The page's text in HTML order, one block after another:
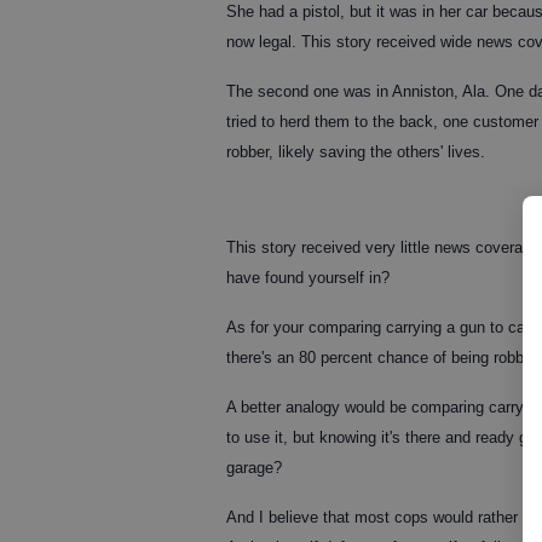
She had a pistol, but it was in her car
now legal. This story received wide news
The second one was in Anniston, Ala. One
tried to herd them to the back, one
robber, likely saving the others' lives.
This story received very little news
have found yourself in?
As for your comparing carrying a gun to
there's an 80 percent chance of being
A better analogy would be comparing
to use it, but knowing it's there and ready
garage?
And I believe that most cops would rather